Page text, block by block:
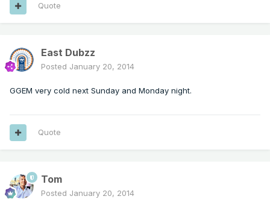
Quote
East Dubzz
Posted January 20, 2014
GGEM very cold next Sunday and Monday night.
Quote
Tom
Posted January 20, 2014